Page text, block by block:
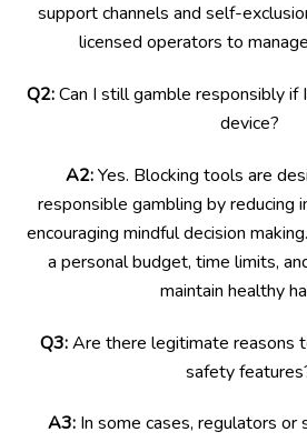
support channels and self-
licensed operators to
Q2:Can I still gamble responsibly if
device?
A2:Yes. Blocking tools are
responsible gambling by reducing
encouraging mindful decision
a personal budget, time limits,
maintain healthy
Q3:Are there legitimate reasons
safety
A3:In some cases, regulators or